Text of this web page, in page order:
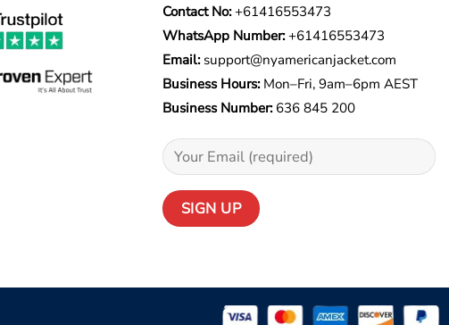
Contact No: +61416553473
WhatsApp Number:+61416553473
Email: support@nyamericanjacket.com
Business Hours:Mon–Fri, 9am–6pm AEST
Business Number:636 845 200